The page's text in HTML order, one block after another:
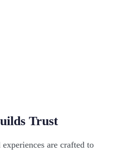
Trust
are crafted to